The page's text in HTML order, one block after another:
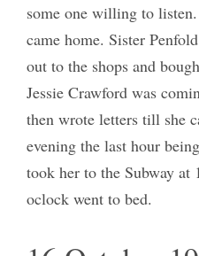
some one willing to
came home. Sister
out to the shops and
Jessie Crawford was
then wrote letters till she
evening the last hour
took her to the Subway at
oclock went to bed.